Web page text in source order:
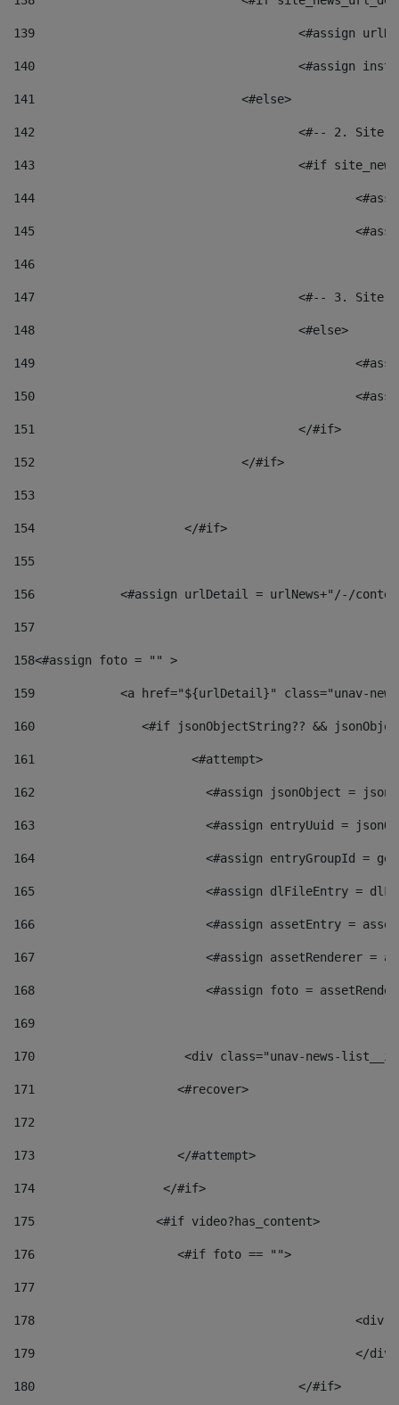
139
<#assign
140
<#assign
141
				<#else>
142
<#-- 2.
143
<#if
144
145
146
147
<#-- 3.
148
					<#else>
149
150
151
					</#if>
152
				</#if>
153
154
			</#if>
155
156
<#assign urlDetail = urlNews+"/-/
157
158<#assign foto = "" >
159
<a href="${urlDetail}" class="unav-
160
<#if jsonObjectString?? &&
161
    		         <#attempt>
162
<#assign jsonObject =
163
<#assign entryUuid =
164
<#assign entryGroupId =
165
<#assign dlFileEntry =
166
<#assign assetEntry =
167
<#assign assetRenderer =
168
<#assign foto =
169
170
<div class="unav-
171
                    <#recover>
172
173
                    </#attempt>
174
                  </#if>
175
                 <#if video?has_content>
176
                    <#if foto == "">
177
178
179
180
					</#if>